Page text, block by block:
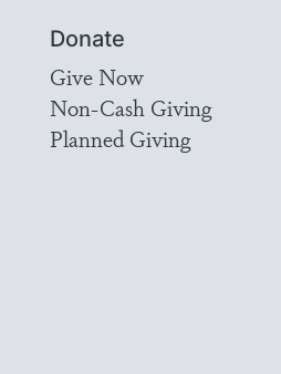
Donate
Give Now
Non-Cash Giving
Planned Giving